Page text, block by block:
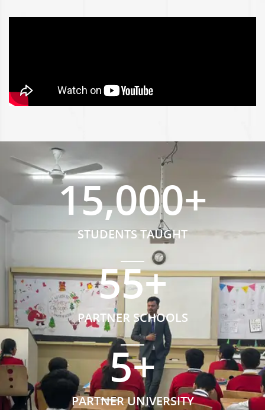
STUDENTS TAUGHT
15,000+
PARTNER SCHOOLS
55+
PARTNER UNIVERSITY
5+